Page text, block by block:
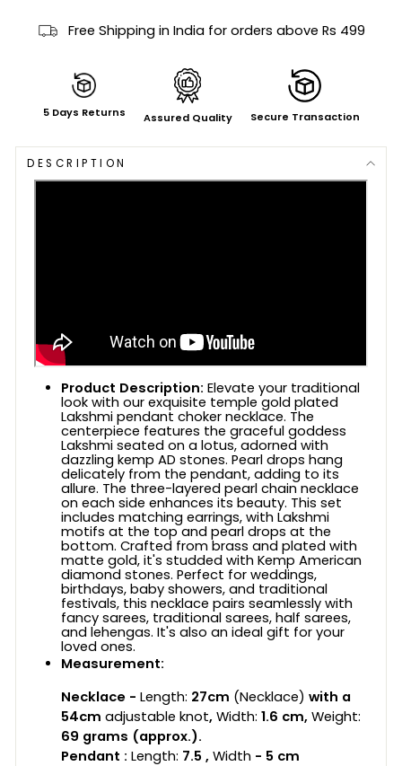
Free Shipping in India for orders above Rs 499
5 Days Returns Assured Quality Secure Transaction
DESCRIPTION
Product Description: Elevate your traditional
look with our exquisite temple gold plated
Lakshmi pendant choker necklace. The
centerpiece features the graceful goddess
Lakshmi seated on a lotus, adorned with
dazzling kemp AD stones. Pearl drops hang
delicately from the pendant, adding to its
allure. The three-layered pearl chain necklace
on each side enhances its beauty. This set
includes matching earrings, with Lakshmi
motifs at the top and pearl drops at the
bottom. Crafted from brass and plated with
matte gold, it's studded with Kemp American
diamond stones. Perfect for weddings,
birthdays, baby showers, and traditional
festivals, this necklace pairs seamlessly with
fancy sarees, traditional sarees, half sarees,
and lehengas. It's also an ideal gift for your
loved ones.
Measurement:
Necklace - Length: 27cm (Necklace) with a
54cm adjustable knot, Width: 1.6 cm, Weight:
69 grams (approx.).
Pendant : Length: 7.5 , Width - 5 cm